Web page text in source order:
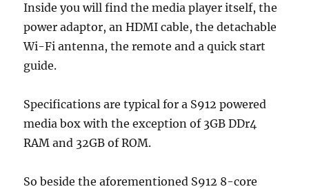
Inside you will find the media player itself, the
power adaptor, an HDMI cable, the detachable
Wi-Fi antenna, the remote and a quick start
guide.
Specifications are typical for a S912 powered
media box with the exception of 3GB DDr4
RAM and 32GB of ROM.
So beside the aforementioned S912 8-core